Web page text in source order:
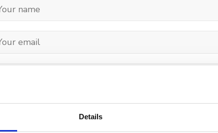
Details